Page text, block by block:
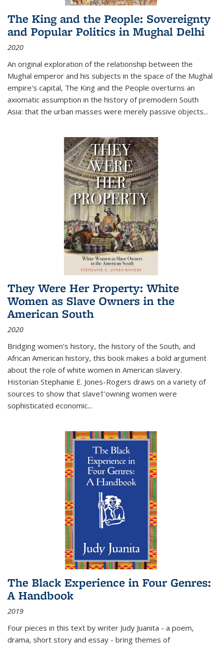
The King and the People: Sovereignty
and Popular Politics in Mughal Delhi
2020
An original exploration of the relationship between the
Mughal emperor and his subjects in the space of the Mughal
empire's capital, The King and the People overturns an
axiomatic assumption in the history of premodern South
Asia: that the urban masses were merely passive objects...
They Were Her Property: White
Women as Slave Owners in the
American South
2020
Bridging women's history, the history of the South, and
African American history, this book makes a bold argument
about the role of white women in American slavery.
Historian Stephanie E. Jones-Rogers draws on a variety of
sources to show that slave†'owning women were
sophisticated economic...
The Black Experience in Four Genres:
A Handbook
2019
Four pieces in this text by writer Judy Juanita - a poem,
drama, short story and essay - bring themes of